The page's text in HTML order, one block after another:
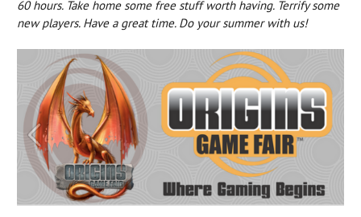
60 hours. Take home some free stuff worth having. Terrify some
new players. Have a great time. Do your summer with us!